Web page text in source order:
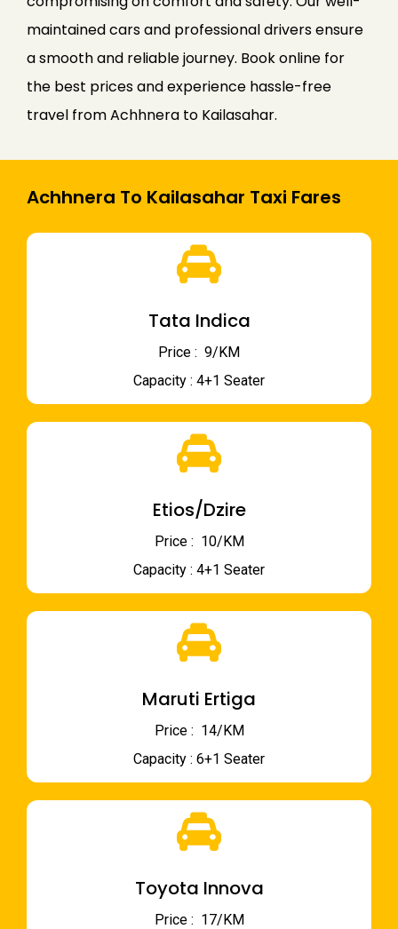
maintained cars and professional drivers ensure
a smooth and reliable journey. Book online for
the best prices and experience hassle-free
travel from Achhnera to Kailasahar.
Achhnera To Kailasahar Taxi Fares
Tata Indica
Price : ₹ 9/KM
Capacity : 4+1 Seater
Etios/Dzire
Price : ₹ 10/KM
Capacity : 4+1 Seater
Maruti Ertiga
Price : ₹ 14/KM
Capacity : 6+1 Seater
Toyota Innova
Price : ₹ 17/KM